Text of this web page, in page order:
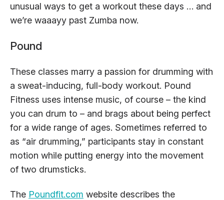
unusual ways to get a workout these days … and
we’re waaayy past Zumba now.
Pound
These classes marry a passion for drumming with
a sweat-inducing, full-body workout. Pound
Fitness uses intense music, of course – the kind
you can drum to – and brags about being perfect
for a wide range of ages. Sometimes referred to
as “air drumming,” participants stay in constant
motion while putting energy into the movement
of two drumsticks.
The Poundfit.com website describes the